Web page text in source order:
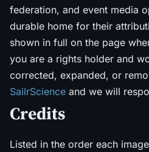
federation, and event media
durable home for their
shown in full on the page
you are a rights holder and
corrected, expanded, or
SailrScience and we will
Credits
Listed in the order each